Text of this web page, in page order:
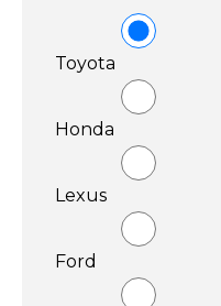
Toyota
Honda
Lexus
Ford